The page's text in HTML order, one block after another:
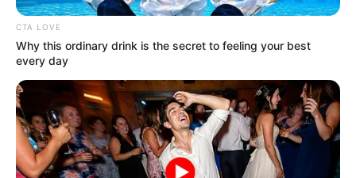
Get In Touch
Email:contact.celebritate@gmail.com
CTA LOVE
Why this ordinary drink is the secret to feeling your best
every day